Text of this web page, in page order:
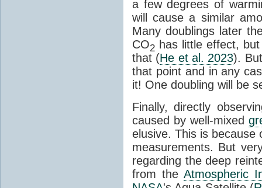
a few degrees of
will cause a similar
Many doublings later
CO2 has little effect,
that (He et al. 2023).
that point and in any
it! One doubling will be
Finally, directly
caused by well-mixed
elusive. This is because
measurements. But
regarding the deep
from the Atmospheric